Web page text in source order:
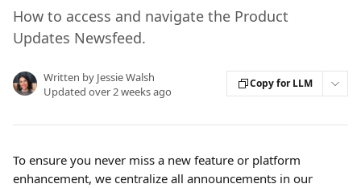
How to access and navigate the Product
Updates Newsfeed.
Written by Jessie Walsh
Updated over 2 weeks ago
Copy for LLM
To ensure you never miss a new feature or platform
enhancement, we centralize all announcements in our